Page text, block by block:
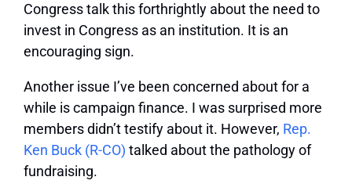
Congress talk this forthrightly about the need to
invest in Congress as an institution. It is an
encouraging sign.
Another issue I’ve been concerned about for a
while is campaign finance. I was surprised more
members didn’t testify about it. However, Rep.
Ken Buck (R-CO) talked about the pathology of
fundraising.